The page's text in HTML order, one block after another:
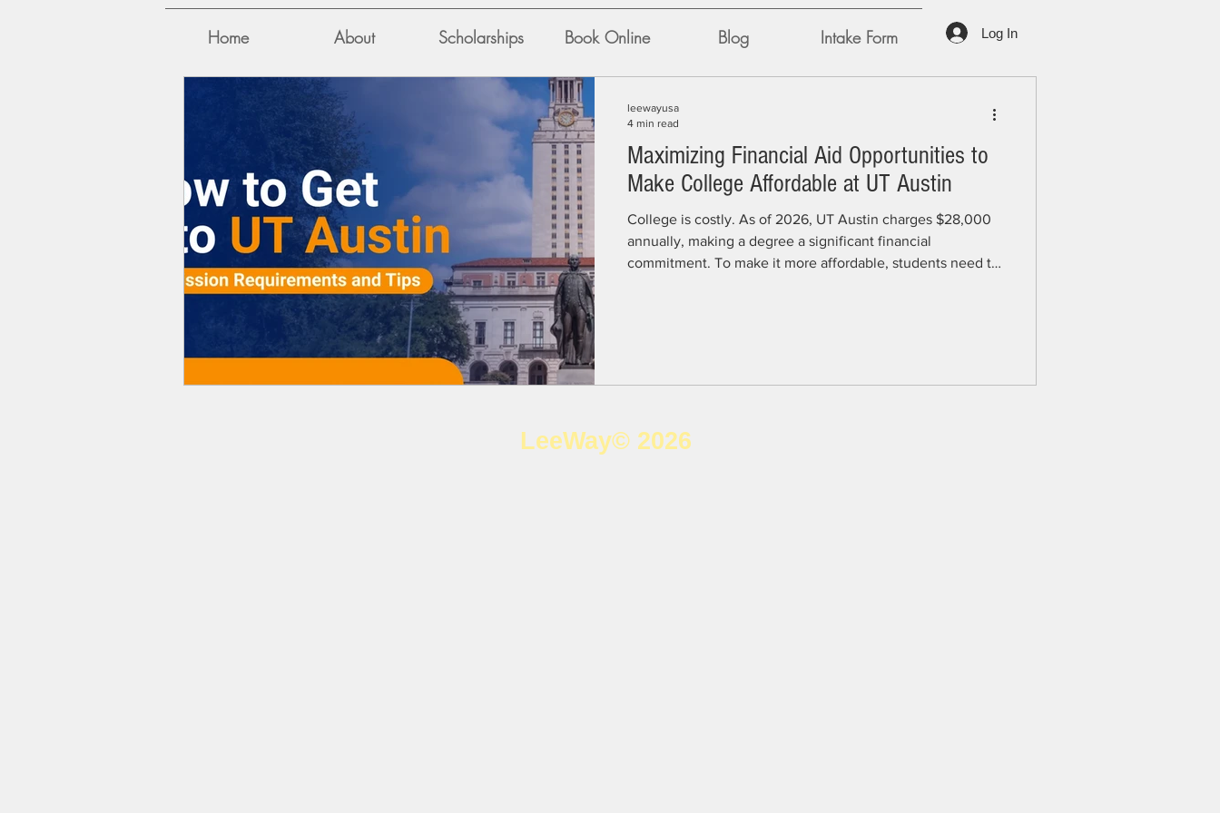
Home About Scholarships Book Online Blog Intake Form Log In
Maximizing Financial Aid Opportunities to
Make College Affordable at UT Austin
College is costly. As of 2026, UT Austin charges $28,000
annually, making a degree a significant financial
commitment. To make it more affordable, students need to
leewayusa
4 min read
LeeWay© 2026